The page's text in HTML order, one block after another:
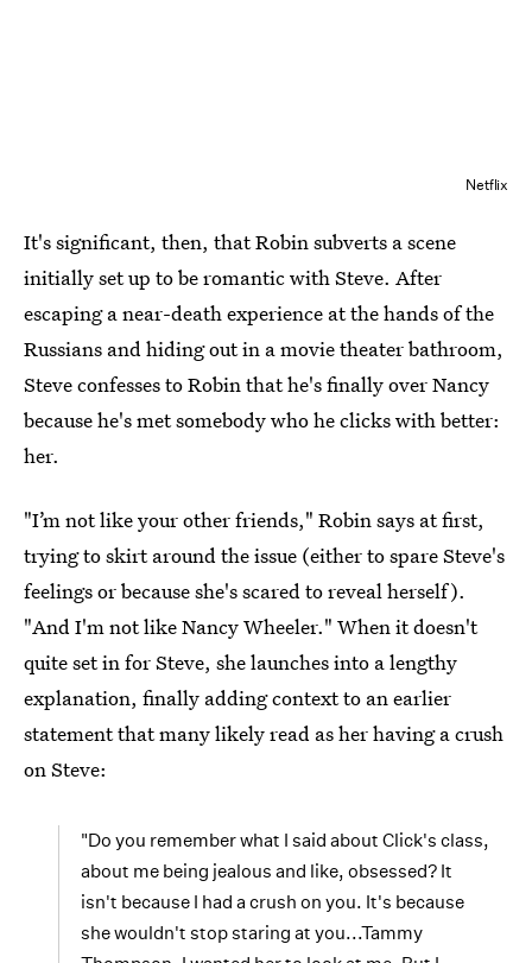
Netflix
It's significant, then, that Robin subverts a scene
initially set up to be romantic with Steve. After
escaping a near-death experience at the hands of the
Russians and hiding out in a movie theater bathroom,
Steve confesses to Robin that he's finally over Nancy
because he's met somebody who he clicks with better:
her.
"I’m not like your other friends," Robin says at first,
trying to skirt around the issue (either to spare Steve's
feelings or because she's scared to reveal herself).
"And I'm not like Nancy Wheeler." When it doesn't
quite set in for Steve, she launches into a lengthy
explanation, finally adding context to an earlier
statement that many likely read as her having a crush
on Steve:
"Do you remember what I said about Click's class,
about me being jealous and like, obsessed? It
isn't because I had a crush on you. It's because
she wouldn't stop staring at you...Tammy